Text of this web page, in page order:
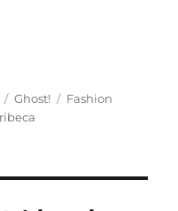
Categories
Ghost! Tags
Fashion